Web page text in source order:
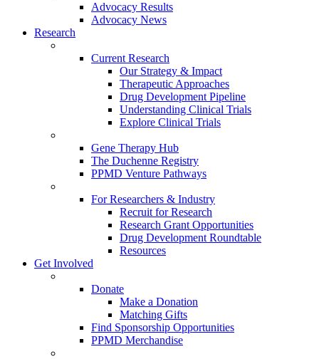
Advocacy Results
Advocacy News
Research
Current Research
Our Strategy & Impact
Therapeutic Approaches
Drug Development Pipeline
Understanding Clinical Trials
Explore Clinical Trials
Gene Therapy Hub
The Duchenne Registry
PPMD Venture Pathways
For Researchers & Industry
Recruit for Research
Research Grant Opportunities
Drug Development Roundtable
Resources
Get Involved
Donate
Make a Donation
Matching Gifts
Find Sponsorship Opportunities
PPMD Merchandise